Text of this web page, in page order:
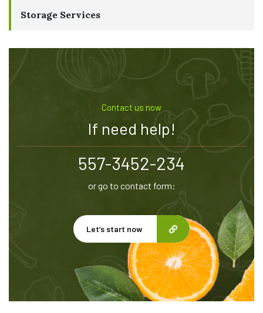
Storage Services
Contact us now
If need help!
557-3452-234
or go to contact form:
Let’s start now